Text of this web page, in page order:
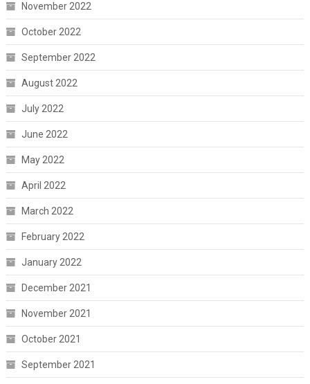
November 2022
October 2022
September 2022
August 2022
July 2022
June 2022
May 2022
April 2022
March 2022
February 2022
January 2022
December 2021
November 2021
October 2021
September 2021